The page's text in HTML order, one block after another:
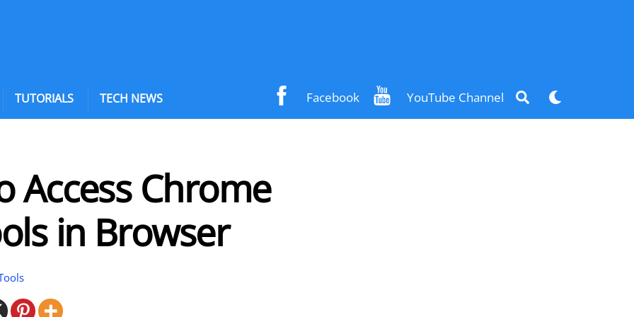
Facebook YouTube Channel Search
TUTORIALS TECH NEWS
Access Chrome
in Browser